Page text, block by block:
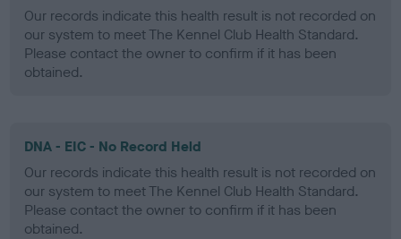
Our records indicate this health result is not recorded on
our system to meet The Kennel Club Health Standard.
Please contact the owner to confirm if it has been
obtained.
DNA - EIC - No Record Held
Our records indicate this health result is not recorded on
our system to meet The Kennel Club Health Standard.
Please contact the owner to confirm if it has been
obtained.